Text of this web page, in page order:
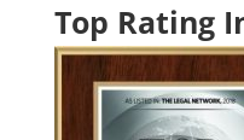
Top Rating